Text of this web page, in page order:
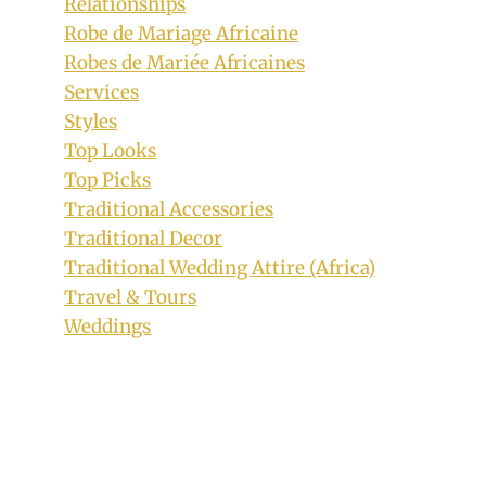
Robe de Mariage Africaine
Robes de Mariée Africaines
Services
Styles
Top Looks
Top Picks
Traditional Accessories
Traditional Decor
Traditional Wedding Attire (Africa)
Travel & Tours
Weddings